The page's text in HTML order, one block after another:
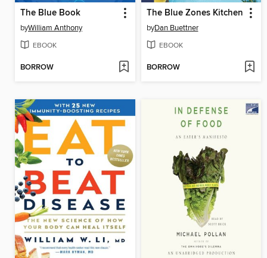
The Blue Book
byWilliam Anthony
EBOOK
BORROW
The Blue Zones Kitchen
byDan Buettner
EBOOK
BORROW